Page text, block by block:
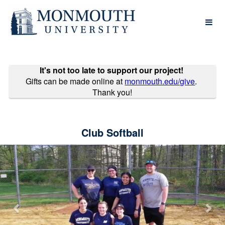
Main
Content
Past Projects Crowdfunding
It's not too late to support our project!
Gifts can be made online at monmouth.edu/give.
Thank you!
Club Softball
Previous